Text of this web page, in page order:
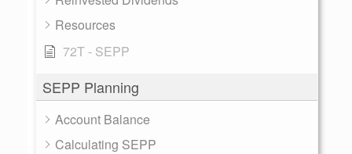
Resources
72T - SEPP
SEPP Planning
Account Balance
Calculating SEPP